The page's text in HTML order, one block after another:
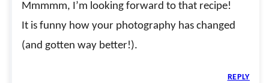
Mmmmm, I’m looking forward to that recipe!
It is funny how your photography has changed
(and gotten way better!).
REPLY